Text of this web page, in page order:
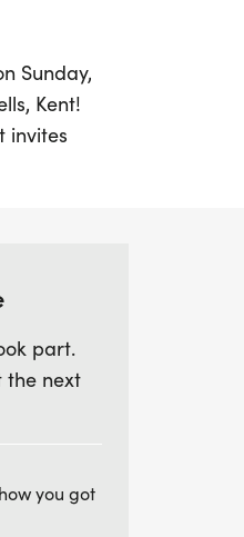
Sunday,
Kent!
invites
a
to
to
and make a
this
a
part.
the next
you got